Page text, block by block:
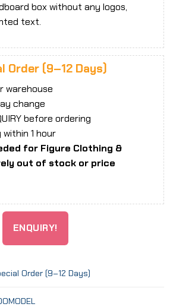
box without any logos,
text.
Order (9–12 Days)
warehouse
change
before ordering
1 hour
for Figure Clothing &
out of stock or price
ENQUIRY!
Order (9–12 Days)